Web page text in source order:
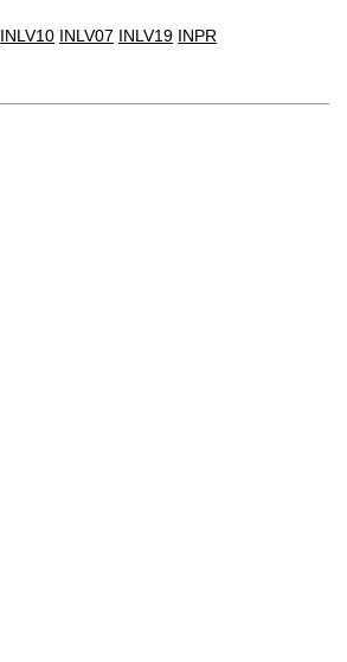
INLV10 INLV07 INLV19 INPR